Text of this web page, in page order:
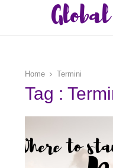
Home Termini
Tag :